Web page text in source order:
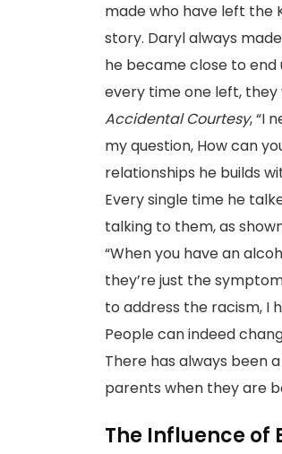
made who have left the
story. Daryl always
he became close to end
every time one left, they
Accidental Courtesy, “I
my question, How can
relationships he builds
Every single time he
talking to them, as
“When you have an
they’re just the
to address the racism, I
People can indeed
There has always been
parents when they are
The Influence of